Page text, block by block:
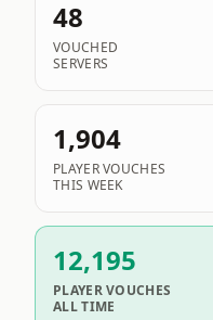
48
VOUCHED
SERVERS
1,904
PLAYER VOUCHES
THIS WEEK
12,195
PLAYER VOUCHES
ALL TIME